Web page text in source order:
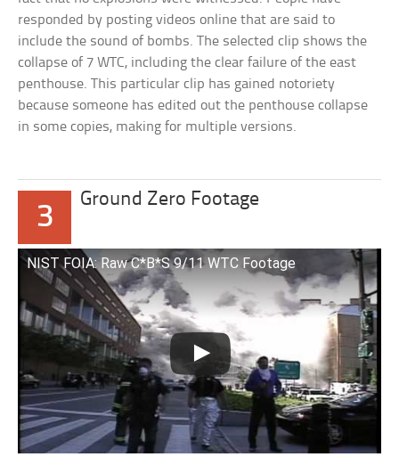
responded by posting videos online that are said to
include the sound of bombs. The selected clip shows the
collapse of 7 WTC, including the clear failure of the east
penthouse. This particular clip has gained notoriety
because someone has edited out the penthouse collapse
in some copies, making for multiple versions.
3
Ground Zero Footage
NIST FOIA: Raw C*B*S 9/11 WTC Footage